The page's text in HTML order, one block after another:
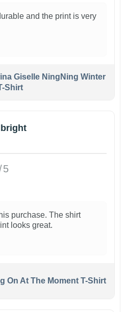
and the print is very
Giselle NingNing Winter
Shirt
5
purchase. The shirt
looks great.
On At The Moment T-Shirt